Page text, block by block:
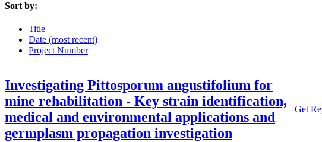
Sort by:
Title
Date (most recent)
Project Number
Investigating Pittosporum angustifolium for
mine rehabilitation - Key strain identification,
medical and environmental applications and
germplasm propagation investigation
Get